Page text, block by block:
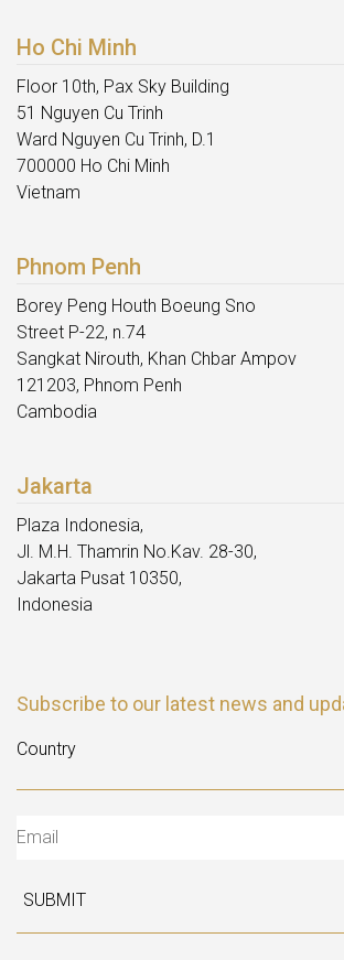
Ho Chi Minh
Floor 10th, Pax Sky Building
51 Nguyen Cu Trinh
Ward Nguyen Cu Trinh, D.1
700000 Ho Chi Minh
Vietnam
Phnom Penh
Borey Peng Houth Boeung Sno
Street P-22, n.74
Sangkat Nirouth, Khan Chbar Ampov
121203, Phnom Penh
Cambodia
Jakarta
Plaza Indonesia,
Jl. M.H. Thamrin No.Kav. 28-30,
Jakarta Pusat 10350,
Indonesia
Subscribe to our latest news and
SUBMIT